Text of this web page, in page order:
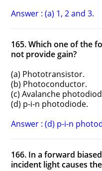
Answer : (a) 1, 2 and 3.
165. Which one of the
not provide gain?
(a) Phototransistor.
(b) Photoconductor.
(c) Avalanche
(d) p-i-n photodiode.
Answer : (d) p-i-n
166. In a forward
incident light causes